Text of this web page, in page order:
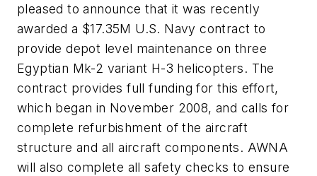
pleased to announce that it was recently
awarded a $17.35M U.S. Navy contract to
provide depot level maintenance on three
Egyptian Mk-2 variant H-3 helicopters. The
contract provides full funding for this effort,
which began in November 2008, and calls for
complete refurbishment of the aircraft
structure and all aircraft components. AWNA
will also complete all safety checks to ensure